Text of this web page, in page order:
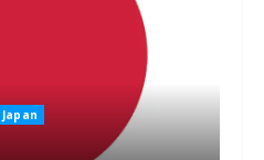
Japan